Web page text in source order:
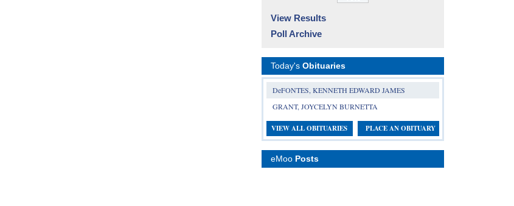
View Results
Poll Archive
Today's Obituaries
DeFONTES, KENNETH EDWARD JAMES
GRANT, JOYCELYN BURNETTA
VIEW ALL OBITUARIES PLACE AN OBITUARY
eMoo Posts